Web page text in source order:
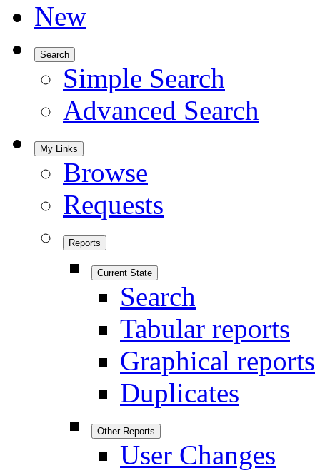
New
Search
Simple Search
Advanced Search
My Links
Browse
Requests
Reports
Current State
Search
Tabular reports
Graphical reports
Duplicates
Other Reports
User Changes